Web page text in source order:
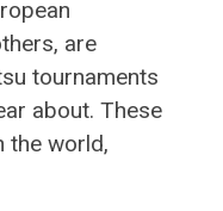
are
tournaments
about. These
the world,